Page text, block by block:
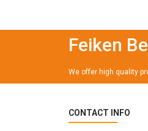
Feiken
We offer high quality
CONTACT INFO